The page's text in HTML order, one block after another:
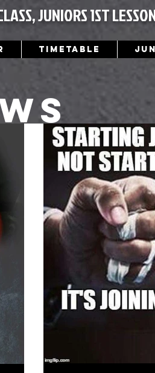
Timetable
JUNIORS 1ST